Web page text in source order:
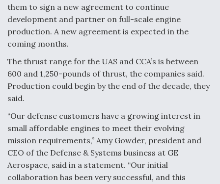
Anduril, Archer Developing Collaborative,
Warfare
Aviation Coalition Demands Action from Congress
them to sign a new agreement to continue
development and partner on full-scale engine
production. A new agreement is expected in the
coming months.
The thrust range for the UAS and CCA’s is between
600 and 1,250-pounds of thrust, the companies said.
Production could begin by the end of the decade, they
said.
“Our defense customers have a growing interest in
small affordable engines to meet their evolving
mission requirements,” Amy Gowder, president and
CEO of the Defense & Systems business at GE
Aerospace, said in a statement. “Our initial
collaboration has been very successful, and this